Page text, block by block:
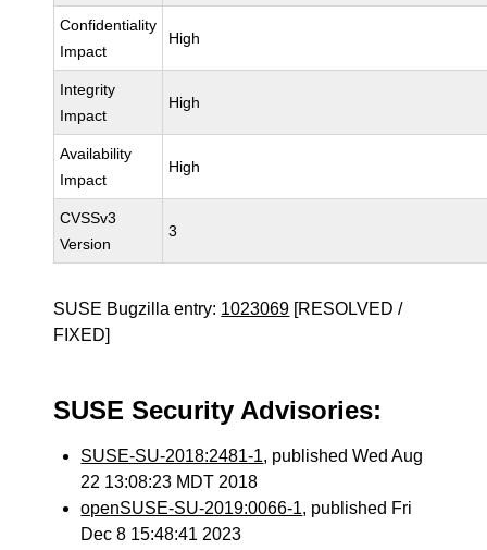
Confidentiality
Impact
High
Integrity
Impact
High
Availability
Impact
High
CVSSv3
Version
3
SUSE Bugzilla entry: 1023069 [RESOLVED /
FIXED]
SUSE Security Advisories:
SUSE-SU-2018:2481-1, published Wed Aug
22 13:08:23 MDT 2018
openSUSE-SU-2019:0066-1, published Fri
Dec 8 15:48:41 2023